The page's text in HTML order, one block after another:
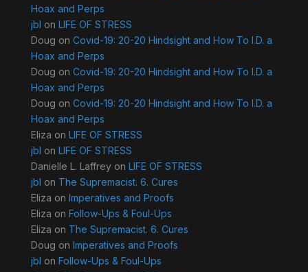
Hoax and Perps
jbl on LIFE OF STRESS
Doug on Covid-19: 20-20 Hindsight and How To I.D. a
Hoax and Perps
Doug on Covid-19: 20-20 Hindsight and How To I.D. a
Hoax and Perps
Doug on Covid-19: 20-20 Hindsight and How To I.D. a
Hoax and Perps
Eliza on LIFE OF STRESS
jbl on LIFE OF STRESS
Danielle L. Laffreyon LIFE OF STRESS
jbl on The Supremacist. 6. Cures
Eliza on Imperatives and Proofs
Eliza on Follow-Ups & Foul-Ups
Eliza on The Supremacist. 6. Cures
Doug on Imperatives and Proofs
jbl on Follow-Ups & Foul-Ups